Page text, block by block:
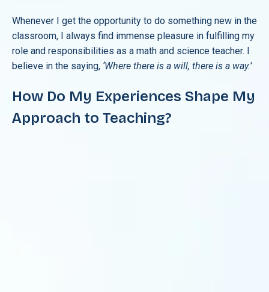
Whenever I get the opportunity to do something new in the
classroom, I always find immense pleasure in fulfilling my
role and responsibilities as a math and science teacher. I
believe in the saying, ‘Where there is a will, there is a way.’
How Do My Experiences Shape My
Approach to Teaching?